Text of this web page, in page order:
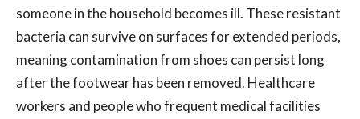
someone in the household becomes ill. These resistant
bacteria can survive on surfaces for extended periods,
meaning contamination from shoes can persist long
after the footwear has been removed. Healthcare
workers and people who frequent medical facilities